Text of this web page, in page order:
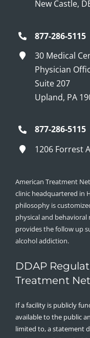
New Castle,
877-286-5115
30 Medical
Physician
Suite 207
Upland, PA
877-286-5115
1206 Forrest
American Treatment
clinic headquartered in
philosophy is
physical and
provides the follow up
alcohol addiction.
DDAP
Treatment
If a facility is publicly
available to the public
limited to, a statement